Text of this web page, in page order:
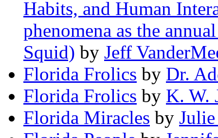
Habits, and Human
phenomena as the
Squid) by Jeff
Florida Frolics by Dr.
Florida Frolics by K. W.
Florida Miracles by